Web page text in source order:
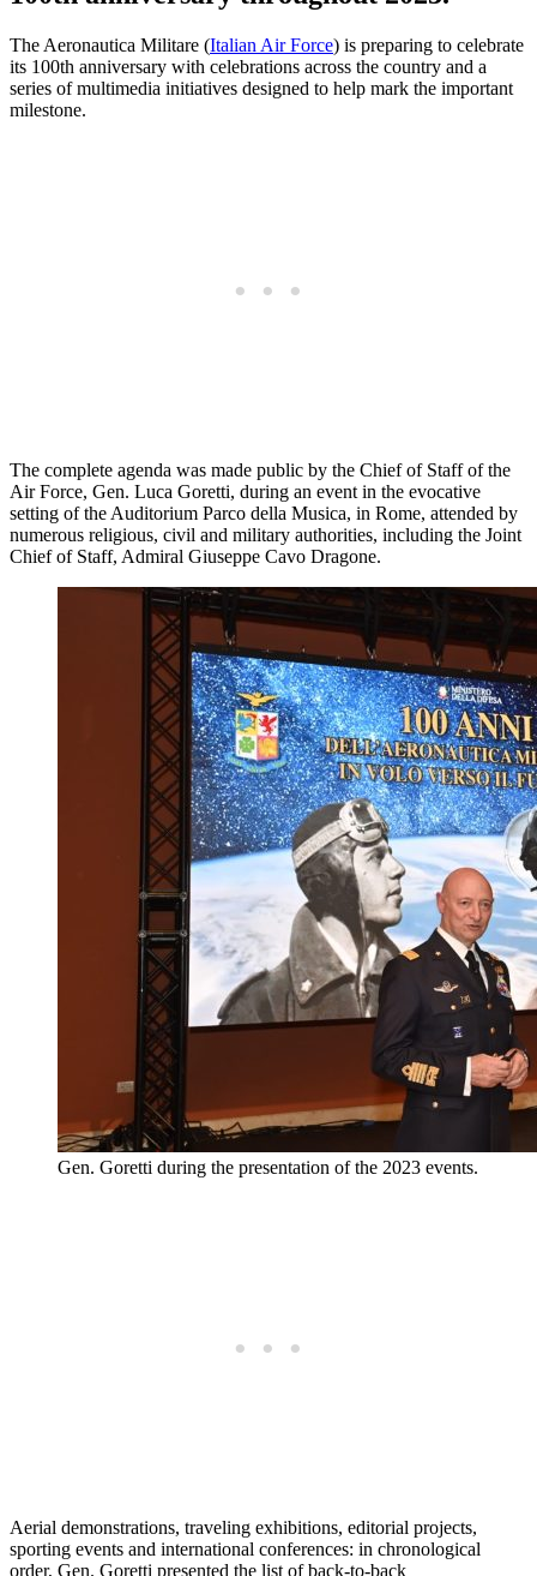
The Aeronautica Militare (Italian Air Force) is preparing to celebrate
its 100th anniversary with celebrations across the country and a
series of multimedia initiatives designed to help mark the important
milestone.
The complete agenda was made public by the Chief of Staff of the
Air Force, Gen. Luca Goretti, during an event in the evocative
setting of the Auditorium Parco della Musica, in Rome, attended by
numerous religious, civil and military authorities, including the Joint
Chief of Staff, Admiral Giuseppe Cavo Dragone.
Gen. Goretti during the presentation of the 2023 events.
Aerial demonstrations, traveling exhibitions, editorial projects,
sporting events and international conferences: in chronological
order, Gen. Goretti presented the list of back-to-back